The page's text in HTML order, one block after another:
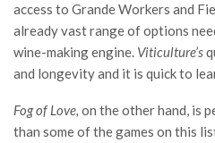
access to Grande Workers and
already vast range of options
wine-making engine. Viticulture’s
and longevity and it is quick to
Fog of Love, on the other hand, is
than some of the games on this